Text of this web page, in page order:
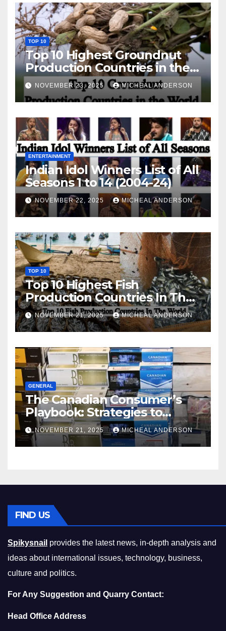
TOP 10
Top 10 Highest Groundnut
Production Countries in the
World
NOVEMBER 23, 2025 MICHEAL ANDERSON
ENTERTAINMENT
Indian Idol Winners List of All
Seasons 1 to 14 (2004-24)
NOVEMBER 22, 2025 MICHEAL ANDERSON
TOP 10
Top 10 Highest Fish
Production Countries In The
World
NOVEMBER 21, 2025 MICHEAL ANDERSON
GENERAL
The Canadian Consumer’s
Playbook: Strategies to
Master the Cost-of-Living
Squeeze Without
Compromising on Value
NOVEMBER 21, 2025 MICHEAL ANDERSON
FIND US
Spikysnail provides the latest news, in-depth analysis and
ideas about international issues, technology, business,
culture and politics.
For Any Suggestion and Quarry Contact:
Head Office Address